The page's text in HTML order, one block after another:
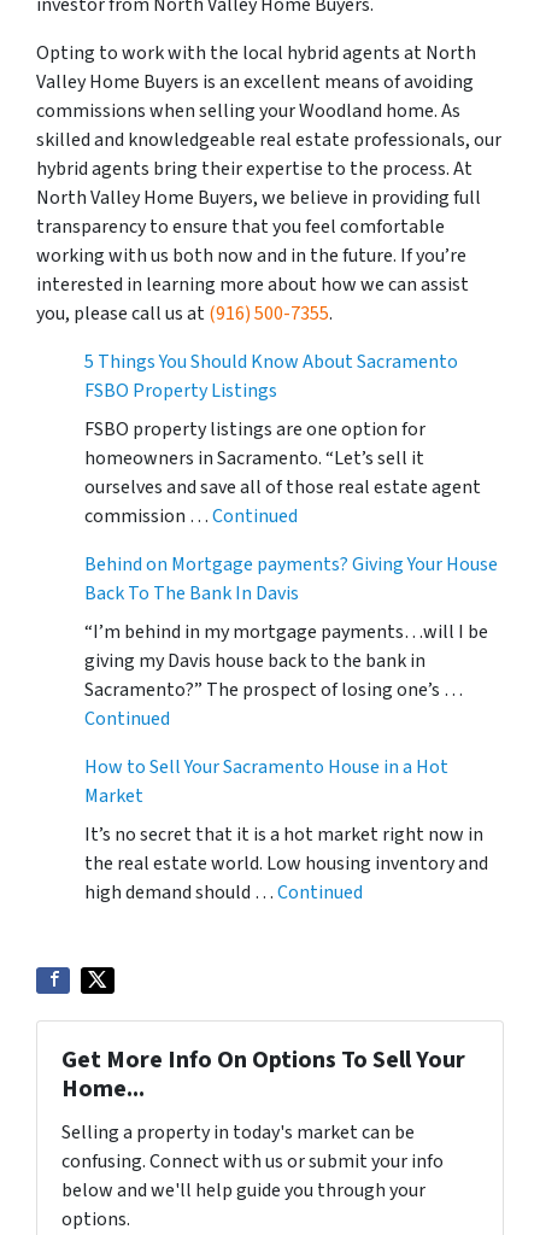
Opting to work with the local hybrid agents at North
Valley Home Buyers is an excellent means of avoiding
commissions when selling your Woodland home. As
skilled and knowledgeable real estate professionals, our
hybrid agents bring their expertise to the process. At
North Valley Home Buyers, we believe in providing full
transparency to ensure that you feel comfortable
working with us both now and in the future. If you’re
interested in learning more about how we can assist
you, please call us at(916) 500-7355.
5 Things You Should Know About Sacramento
FSBO Property Listings
FSBO property listings are one option for
homeowners in Sacramento. “Let’s sell it
ourselves and save all of those real estate agent
commission …Continued
Behind on Mortgage payments? Giving Your House
Back To The Bank In Davis
“I’m behind in my mortgage payments…will I be
giving my Davis house back to the bank in
Sacramento?” The prospect of losing one’s …
Continued
How to Sell Your Sacramento House in a Hot
Market
It’s no secret that it is a hot market right now in
the real estate world. Low housing inventory and
high demand should …Continued
Get More Info On Options To Sell Your
Home...
Selling a property in today's market can be
confusing. Connect with us or submit your info
below and we'll help guide you through your
options.